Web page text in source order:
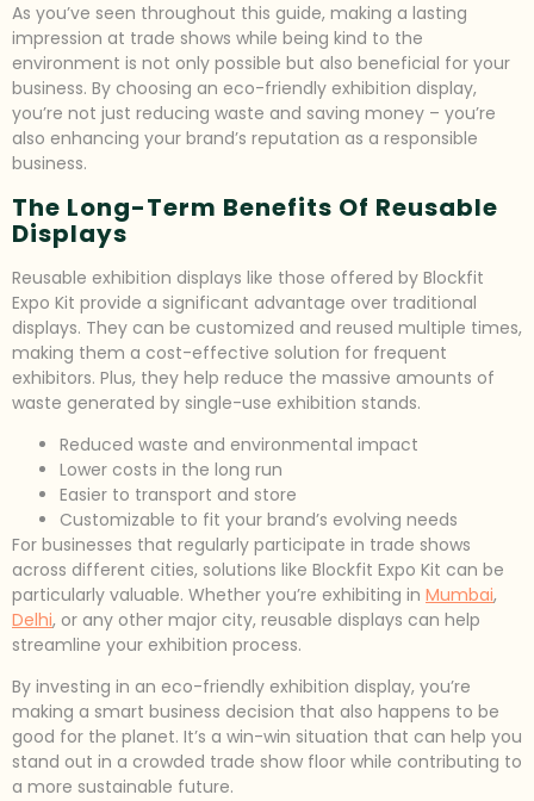
As you’ve seen throughout this guide, making a lasting
impression at trade shows while being kind to the
environment is not only possible but also beneficial for your
business. By choosing an eco-friendly exhibition display,
you’re not just reducing waste and saving money – you’re
also enhancing your brand’s reputation as a responsible
business.
The Long-Term Benefits Of Reusable
Displays
Reusable exhibition displays like those offered by Blockfit
Expo Kit provide a significant advantage over traditional
displays. They can be customized and reused multiple times,
making them a cost-effective solution for frequent
exhibitors. Plus, they help reduce the massive amounts of
waste generated by single-use exhibition stands.
Reduced waste and environmental impact
Lower costs in the long run
Easier to transport and store
Customizable to fit your brand’s evolving needs
For businesses that regularly participate in trade shows
across different cities, solutions like Blockfit Expo Kit can be
particularly valuable. Whether you’re exhibiting in Mumbai,
Delhi, or any other major city, reusable displays can help
streamline your exhibition process.
By investing in an eco-friendly exhibition display, you’re
making a smart business decision that also happens to be
good for the planet. It’s a win-win situation that can help you
stand out in a crowded trade show floor while contributing to
a more sustainable future.